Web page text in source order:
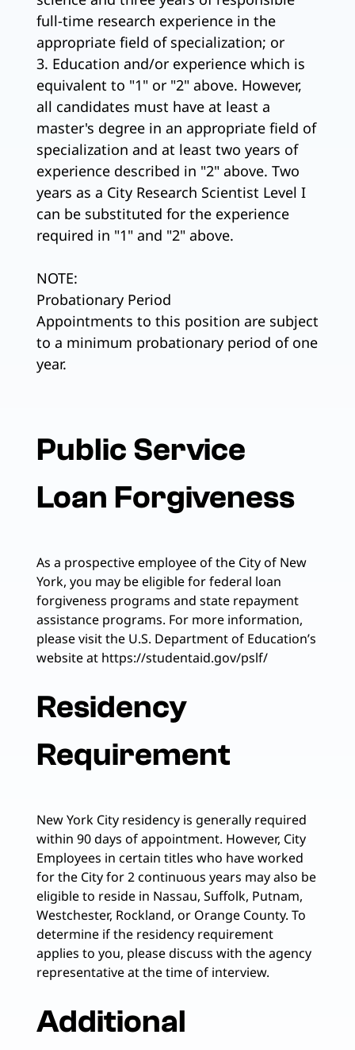
full-time research experience in the
appropriate field of specialization; or
3. Education and/or experience which is
equivalent to "1" or "2" above. However,
all candidates must have at least a
master's degree in an appropriate field of
specialization and at least two years of
experience described in "2" above. Two
years as a City Research Scientist Level I
can be substituted for the experience
required in "1" and "2" above.
NOTE:
Probationary Period
Appointments to this position are subject
to a minimum probationary period of one
year.
Public Service
Loan Forgiveness
As a prospective employee of the City of New
York, you may be eligible for federal loan
forgiveness programs and state repayment
assistance programs. For more information,
please visit the U.S. Department of Education’s
website at https://studentaid.gov/pslf/
Residency
Requirement
New York City residency is generally required
within 90 days of appointment. However, City
Employees in certain titles who have worked
for the City for 2 continuous years may also be
eligible to reside in Nassau, Suffolk, Putnam,
Westchester, Rockland, or Orange County. To
determine if the residency requirement
applies to you, please discuss with the agency
representative at the time of interview.
Additional